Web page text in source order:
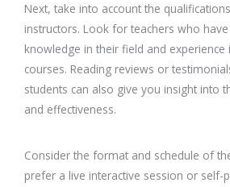
Next, take into account the
instructors. Look for teachers who
knowledge in their field and experience
courses. Reading reviews or
students can also give you insight into
and effectiveness.
Consider the format and schedule of
prefer a live interactive session or self-